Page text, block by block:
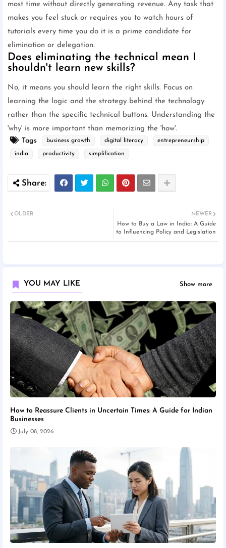
most time without directly generating revenue. Any task that
makes you feel stuck or requires you to watch hours of
tutorials every time you do it is a prime candidate for
elimination or delegation.
Does eliminating the technical mean I
shouldn't learn new skills?
No, it means you should learn the right skills. Focus on
learning the logic and the strategy behind the technology
rather than the specific technical buttons. Understanding the
'why' is more important than memorizing the 'how'.
Tags
business growth digital literacy entrepreneurship
india productivity simplification
NEWER
How to Buy a Law in India: A Guide
to Influencing Policy and Legislation
OLDER
YOU MAY LIKE Show more
How to Reassure Clients in Uncertain Times: A Guide for Indian
Businesses
July 08, 2026